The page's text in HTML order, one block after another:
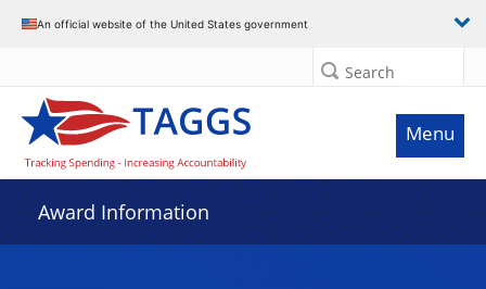
An official website of the United States government
Search
Menu
Award Information